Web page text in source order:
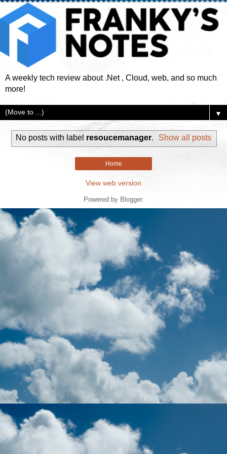
A weekly tech review about .Net , Cloud, web, and so much
more!
▼
No posts with label resoucemanager. Show all posts
Home
View web version
Powered by Blogger.